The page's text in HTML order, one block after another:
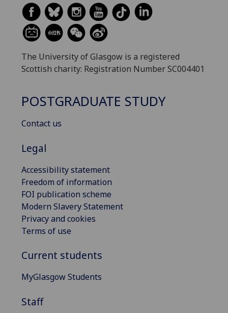
The University of Glasgow is a registered
Scottish charity: Registration Number SC004401
POSTGRADUATE STUDY
Contact us
Legal
Accessibility statement
Freedom of information
FOI publication scheme
Modern Slavery Statement
Privacy and cookies
Terms of use
Current students
MyGlasgow Students
Staff